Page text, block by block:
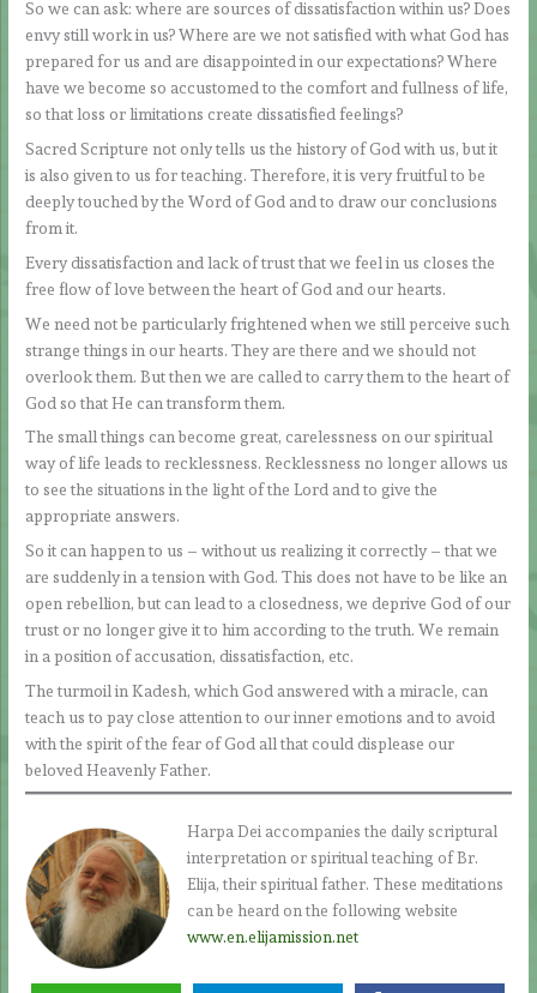
So we can ask: where are sources of dissatisfaction within us? Does
envy still work in us? Where are we not satisfied with what God has
prepared for us and are disappointed in our expectations? Where
have we become so accustomed to the comfort and fullness of life,
so that loss or limitations create dissatisfied feelings?
Sacred Scripture not only tells us the history of God with us, but it
is also given to us for teaching. Therefore, it is very fruitful to be
deeply touched by the Word of God and to draw our conclusions
from it.
Every dissatisfaction and lack of trust that we feel in us closes the
free flow of love between the heart of God and our hearts.
We need not be particularly frightened when we still perceive such
strange things in our hearts. They are there and we should not
overlook them. But then we are called to carry them to the heart of
God so that He can transform them.
The small things can become great, carelessness on our spiritual
way of life leads to recklessness. Recklessness no longer allows us
to see the situations in the light of the Lord and to give the
appropriate answers.
So it can happen to us – without us realizing it correctly – that we
are suddenly in a tension with God. This does not have to be like an
open rebellion, but can lead to a closedness, we deprive God of our
trust or no longer give it to him according to the truth. We remain
in a position of accusation, dissatisfaction, etc.
The turmoil in Kadesh, which God answered with a miracle, can
teach us to pay close attention to our inner emotions and to avoid
with the spirit of the fear of God all that could displease our
beloved Heavenly Father.
Harpa Dei accompanies the daily scriptural
interpretation or spiritual teaching of Br.
Elija, their spiritual father. These meditations
can be heard on the following website
www.en.elijamission.net